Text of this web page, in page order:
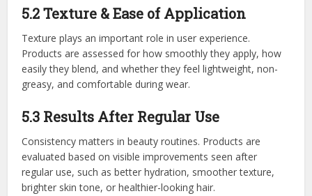
5.2 Texture & Ease of Application
Texture plays an important role in user experience.
Products are assessed for how smoothly they apply, how
easily they blend, and whether they feel lightweight, non-
greasy, and comfortable during wear.
5.3 Results After Regular Use
Consistency matters in beauty routines. Products are
evaluated based on visible improvements seen after
regular use, such as better hydration, smoother texture,
brighter skin tone, or healthier-looking hair.